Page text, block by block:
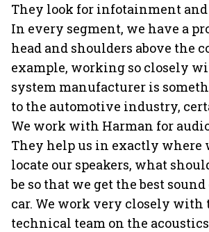
They look for infotainment
In every segment, we have a
head and shoulders above the
example, working so closely
system manufacturer is
to the automotive industry,
We work with Harman for
They help us in exactly where
locate our speakers, what
be so that we get the best
car. We work very closely with
technical team on the